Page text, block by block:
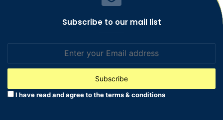
Subscribe to our mail list
Email
I have read and agree to the terms & conditions